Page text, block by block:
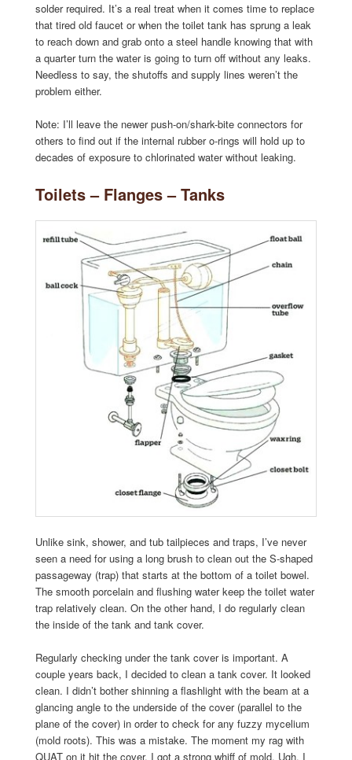
solder required. It’s a real treat when it comes time to replace
that tired old faucet or when the toilet tank has sprung a leak
to reach down and grab onto a steel handle knowing that with
a quarter turn the water is going to turn off without any leaks.
Needless to say, the shutoffs and supply lines weren’t the
problem either.
Note: I’ll leave the newer push-on/shark-bite connectors for
others to find out if the internal rubber o-rings will hold up to
decades of exposure to chlorinated water without leaking.
Toilets – Flanges – Tanks
Unlike sink, shower, and tub tailpieces and traps, I’ve never
seen a need for using a long brush to clean out the S-shaped
passageway (trap) that starts at the bottom of a toilet bowel.
The smooth porcelain and flushing water keep the toilet water
trap relatively clean. On the other hand, I do regularly clean
the inside of the tank and tank cover.
Regularly checking under the tank cover is important. A
couple years back, I decided to clean a tank cover. It looked
clean. I didn’t bother shinning a flashlight with the beam at a
glancing angle to the underside of the cover (parallel to the
plane of the cover) in order to check for any fuzzy mycelium
(mold roots). This was a mistake. The moment my rag with
QUAT on it hit the cover, I got a strong whiff of mold. Ugh. I